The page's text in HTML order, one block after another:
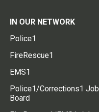
IN OUR NETWORK
Police1
FireRescue1
EMS1
Police1/Corrections1 Job
Board